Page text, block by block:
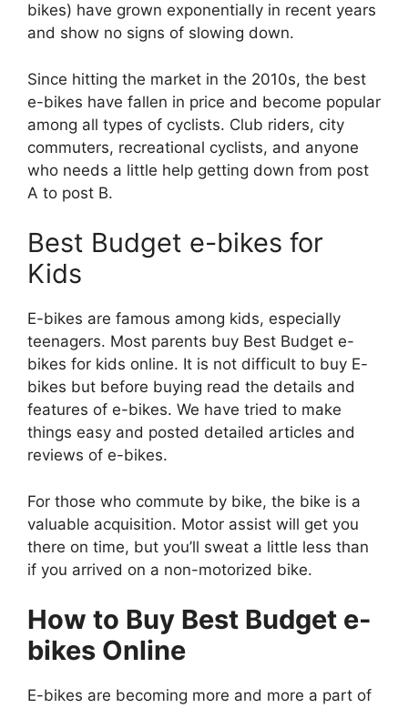
bikes) have grown exponentially in recent years
and show no signs of slowing down.
Since hitting the market in the 2010s, the best
e-bikes have fallen in price and become popular
among all types of cyclists. Club riders, city
commuters, recreational cyclists, and anyone
who needs a little help getting down from post
A to post B.
Best Budget e-bikes for
Kids
E-bikes are famous among kids, especially
teenagers. Most parents buy Best Budget e-
bikes for kids online. It is not difficult to buy E-
bikes but before buying read the details and
features of e-bikes. We have tried to make
things easy and posted detailed articles and
reviews of e-bikes.
For those who commute by bike, the bike is a
valuable acquisition. Motor assist will get you
there on time, but you’ll sweat a little less than
if you arrived on a non-motorized bike.
How to Buy Best Budget e-
bikes Online
E-bikes are becoming more and more a part of